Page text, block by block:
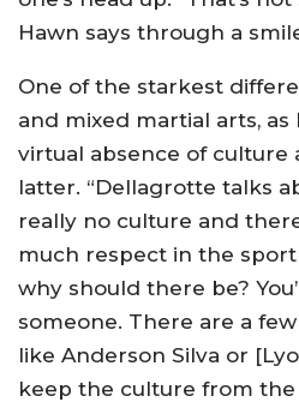
Hawn says through a
One of the starkest
and mixed martial arts, as
virtual absence of culture
latter. “Dellagrotte talks
really no culture and
much respect in the sport
why should there be?
someone. There are a
like Anderson Silva or
keep the culture from the